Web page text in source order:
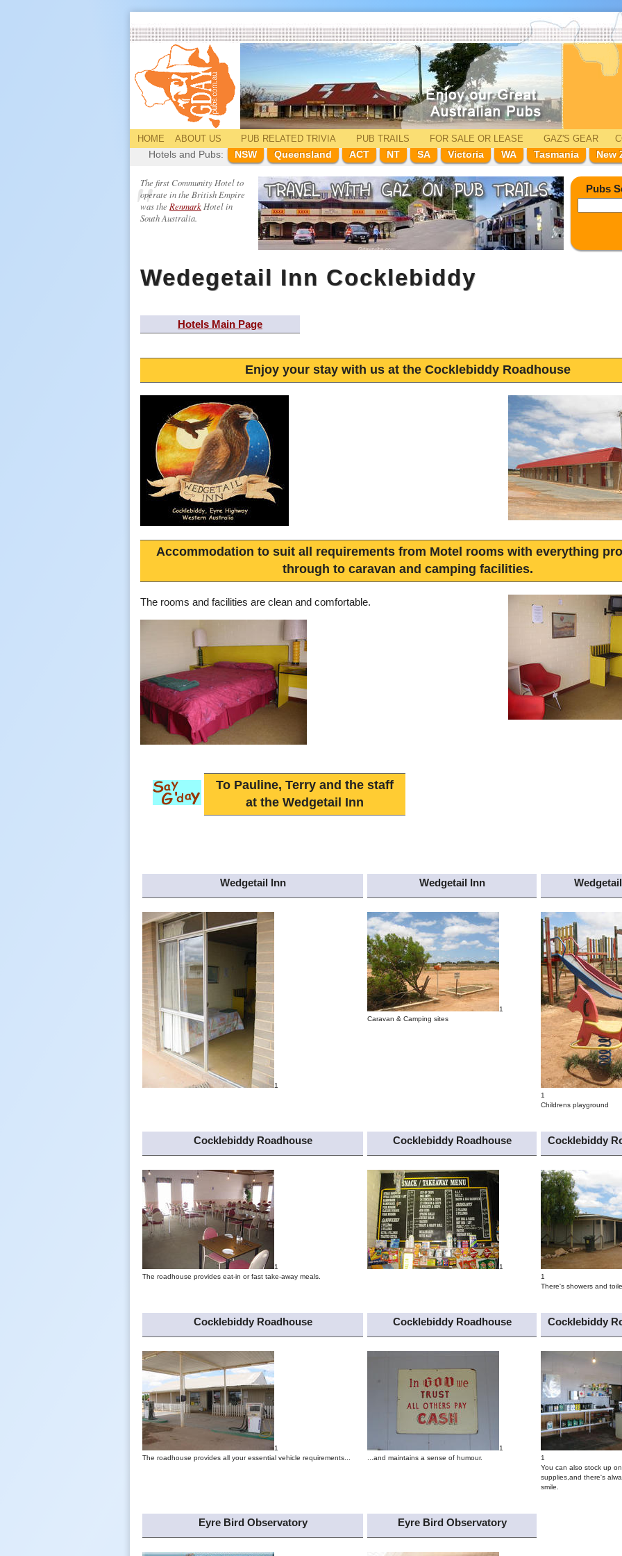
HOME ABOUT US PUB RELATEDTRIVIA PUB TRAILS FOR SALE OR LEASE GAZ'S GEAR
Hotels and Pubs:
NSW Queensland ACT NT SA Victoria WA Tasmania New
The first Community Hotel to
operate in the British Empire
was the Renmark Hotel in
South Australia.
Pubs
Wedegetail Inn Cocklebiddy
Hotels Main Page
Enjoy your stay with us at the Cocklebiddy Roadhouse
Accommodation to suit all requirements from Motel rooms with everything
through to caravan and camping facilities.
The rooms and facilities are clean and comfortable.
To Pauline, Terry and the staff
at the Wedgetail Inn
Wedgetail Inn
1
Wedgetail Inn
1
Caravan & Camping sites
1
Childrens playground
Cocklebiddy Roadhouse
1
The roadhouse provides eat-in or fast take-away meals.
Cocklebiddy Roadhouse
1
Cocklebiddy
1
There's showers and
Cocklebiddy Roadhouse
1
The roadhouse provides all your essential vehicle requirements...
Cocklebiddy Roadhouse
1
...and maintains a sense of humour.
Cocklebiddy
1
You can also stock up
supplies,and there's
smile.
Eyre Bird Observatory Eyre Bird Observatory